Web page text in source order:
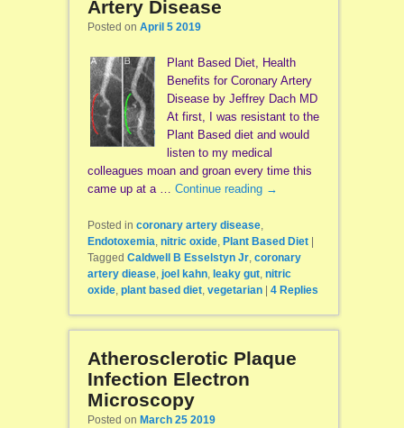
Artery Disease
Posted on April 5 2019
Plant Based Diet, Health
Benefits for Coronary Artery
Disease by Jeffrey Dach MD
At first, I was resistant to the
Plant Based diet and would
listen to my medical
colleagues moan and groan every time this
came up at a … Continue reading →
Posted in coronary artery disease,
Endotoxemia, nitric oxide, Plant Based Diet
Tagged Caldwell B Esselstyn Jr, coronary
artery diease, joel kahn, leaky gut, nitric
oxide, plant based diet, vegetarian 4Replies
Atherosclerotic Plaque
Infection Electron
Microscopy
Posted on March 25 2019